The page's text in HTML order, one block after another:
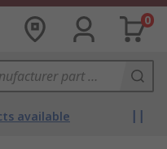
0
available